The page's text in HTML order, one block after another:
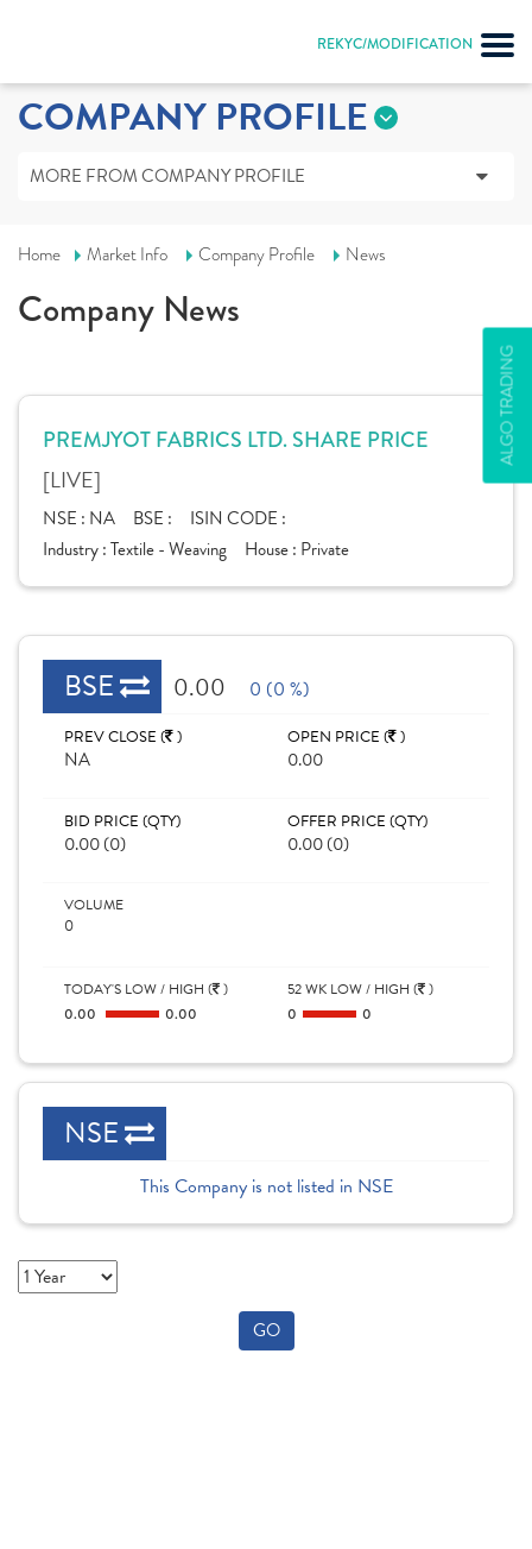
REKYC/MODIFICATION
ALGO TRADING
COMPANY PROFILE
MORE FROM COMPANY PROFILE
Home Market Info Company Profile News
Company News
PREMJYOT FABRICS LTD. SHARE PRICE
[LIVE]
NSE : NA BSE :
ISIN CODE :
Industry :Textile - Weaving House : Private
BSE 0.00 0 (0 %)
PREV CLOSE ( )
NA
OPEN PRICE ( )
0.00
BID PRICE (QTY)
0.00 (0)
OFFER PRICE (QTY)
0.00 (0)
VOLUME
0
TODAY'S LOW / HIGH ( )
0.00
0.00
52 WK LOW / HIGH ( )
0
0
NSE
This Company is not listed in NSE
GO